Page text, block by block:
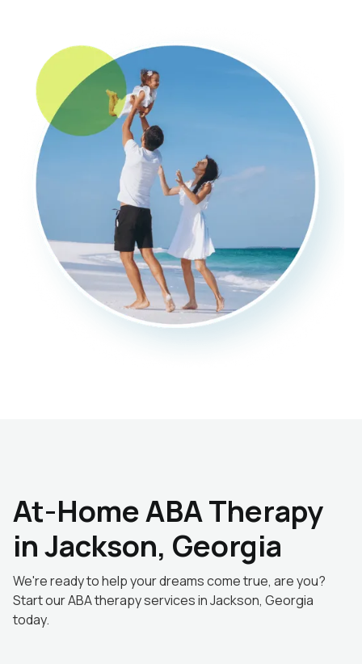
At-Home ABA Therapy
in Jackson, Georgia
We're ready to help your dreams come true, are you?
Start our ABA therapy services in Jackson, Georgia
today.